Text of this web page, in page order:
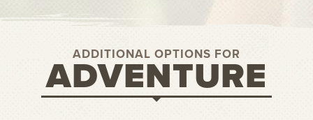
ADDITIONAL OPTIONS FOR
ADVENTURE